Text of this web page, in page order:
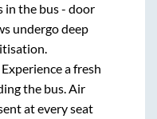
in the bus - door
undergo deep
a fresh
the bus. Air
at every seat